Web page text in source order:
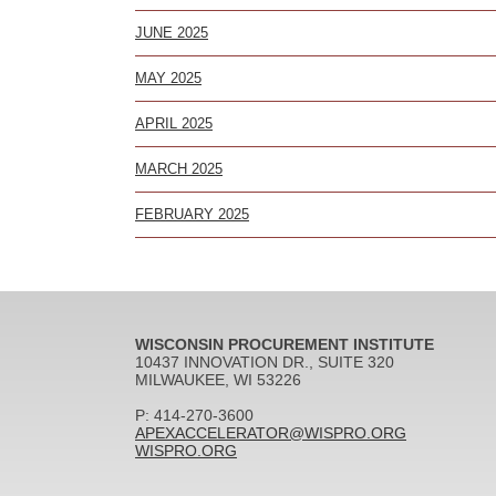
JUNE 2025
MAY 2025
APRIL 2025
MARCH 2025
FEBRUARY 2025
WISCONSIN PROCUREMENT INSTITUTE
10437 INNOVATION DR., SUITE 320
MILWAUKEE, WI 53226
P: 414-270-3600
APEXACCELERATOR@WISPRO.ORG
WISPRO.ORG